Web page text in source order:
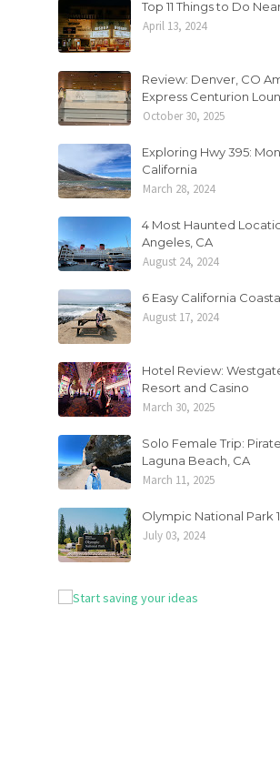
Top 11 Things to Do
April 13, 2024
Review: Denver, CO
Express Centurion
October 30, 2025
Exploring Hwy 395:
California
March 28, 2024
4 Most Haunted
Angeles, CA
August 24, 2024
6 Easy California
August 17, 2024
Hotel Review:
Resort and Casino
March 30, 2025
Solo Female Trip:
Laguna Beach, CA
March 11, 2025
Olympic National Park
July 03, 2024